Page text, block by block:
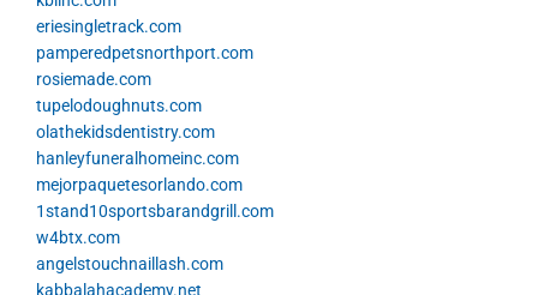
eriesingletrack.com
pamperedpetsnorthport.com
rosiemade.com
tupelodoughnuts.com
olathekidsdentistry.com
hanleyfuneralhomeinc.com
mejorpaquetesorlando.com
1stand10sportsbarandgrill.com
w4btx.com
angelstouchnaillash.com
kabbalahacademy.net